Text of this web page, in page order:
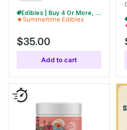
Edibles | Buy 4 Or More, Get 15% Off
Summertime Edibles
$35.00
Add to cart